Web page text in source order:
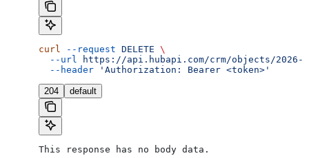
curl --request DELETE \
  --url
https://api.hubapi.com/crm/objects/
  --header
'Authorization: Bearer <token>'
204 default
This response has no body data.